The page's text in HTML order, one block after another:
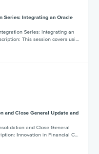
Series: Integrating an Oracle
Series: Integrating an
This session covers usi…
and Close General Update and
and Close General
Innovation in Financial C…